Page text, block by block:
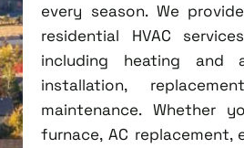
every season. We
residential HVAC
including heating and
installation,
maintenance. Whether
furnace, AC replacement,